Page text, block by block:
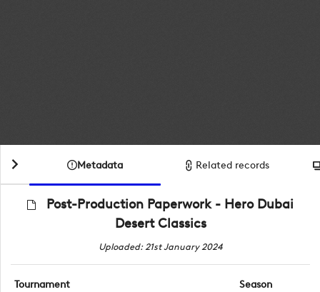
Metadata Related records
Post-Production Paperwork - Hero Dubai
Desert Classics
Uploaded: 21st January 2024
Tournament
Season